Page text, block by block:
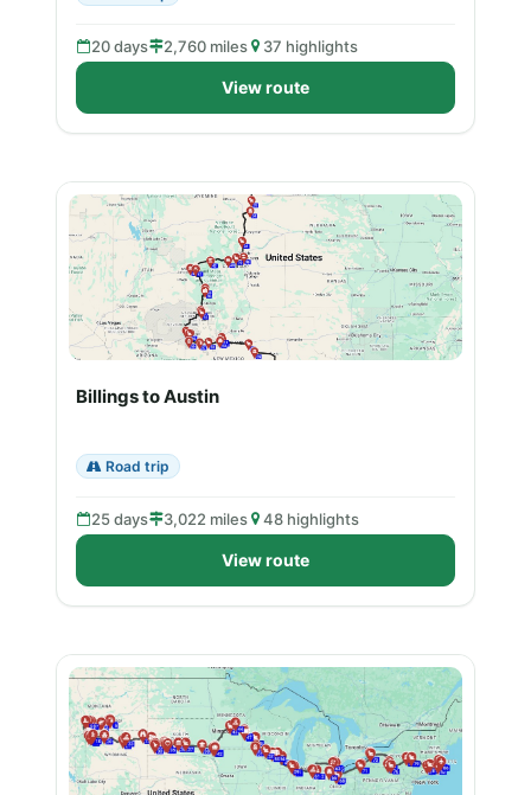
20 days 2,760 miles 37 highlights
View route
Billings to Austin
Road trip
25 days 3,022 miles 48 highlights
View route